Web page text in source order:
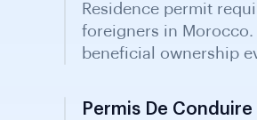
Residence permit
foreigners in
beneficial ownership
Permis De Conduire